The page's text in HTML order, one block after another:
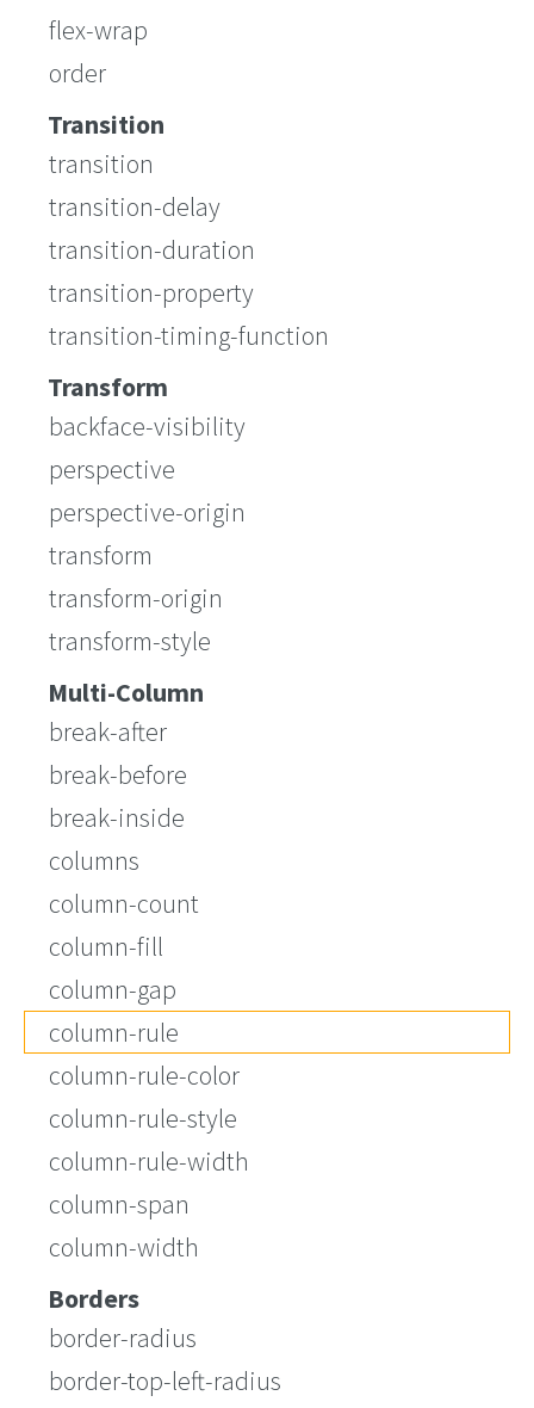
flex-wrap
order
Transition
transition
transition-delay
transition-duration
transition-property
transition-timing-function
Transform
backface-visibility
perspective
perspective-origin
transform
transform-origin
transform-style
Multi-Column
break-after
break-before
break-inside
columns
column-count
column-fill
column-gap
column-rule
column-rule-color
column-rule-style
column-rule-width
column-span
column-width
Borders
border-radius
border-top-left-radius